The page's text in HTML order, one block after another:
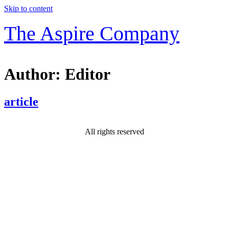
Skip to content
The Aspire Company
Author: Editor
article
All rights reserved